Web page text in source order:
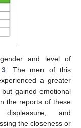
and level of
. The men of this
a greater
gained emotional
the reports of these
and
the closeness or